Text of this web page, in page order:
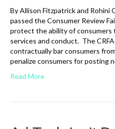
By Allison Fitzpatrick and Rohini
passed the Consumer Review
protect the ability of consumers
services and conduct. The
contractually bar consumers
penalize consumers for posting
Read More